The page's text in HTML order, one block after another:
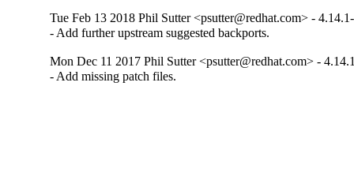
Tue Feb 13 2018 Phil Sutter <psutter@redhat.com> -
- Add further upstream suggested backports.
Mon Dec 11 2017 Phil Sutter <psutter@redhat.com> -
- Add missing patch files.